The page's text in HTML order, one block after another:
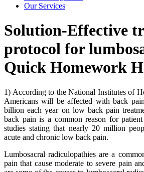
Our Services
Solution-Effective
protocol for
Quick Homework
1) According to the National Institutes of
Americans will be affected with back
billion each year on low back pain
back pain is a common reason for
studies stating that nearly 20 million
acute and chronic low back pain.
Lumbosacral radiculopathies are a
pain that cause moderate to severe pain